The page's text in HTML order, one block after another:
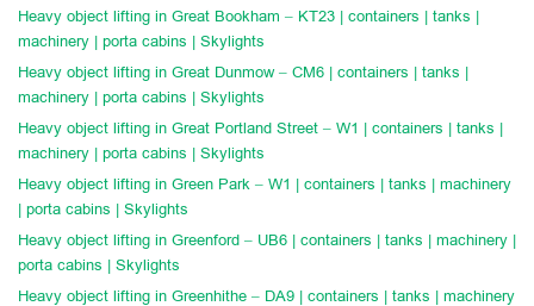
Heavy object lifting in Great Bookham – KT23 | containers | tanks |
machinery | porta cabins | Skylights
Heavy object lifting in Great Dunmow – CM6 | containers | tanks |
machinery | porta cabins | Skylights
Heavy object lifting in Great Portland Street – W1 | containers | tanks |
machinery | porta cabins | Skylights
Heavy object lifting in Green Park – W1 | containers | tanks | machinery
| porta cabins | Skylights
Heavy object lifting in Greenford – UB6 | containers | tanks | machinery |
porta cabins | Skylights
Heavy object lifting in Greenhithe – DA9 | containers | tanks | machinery